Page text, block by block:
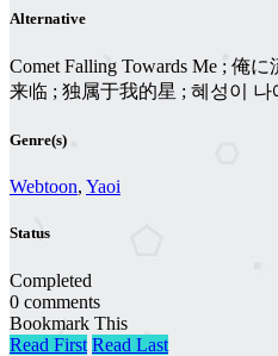
Alternative
Comet Falling Towards Me ; 俺
来临 ; 独属于我的星 ; 혜성이 나
Genre(s)
Webtoon, Yaoi
Status
Completed
0 comments
Bookmark This
Read First Read Last